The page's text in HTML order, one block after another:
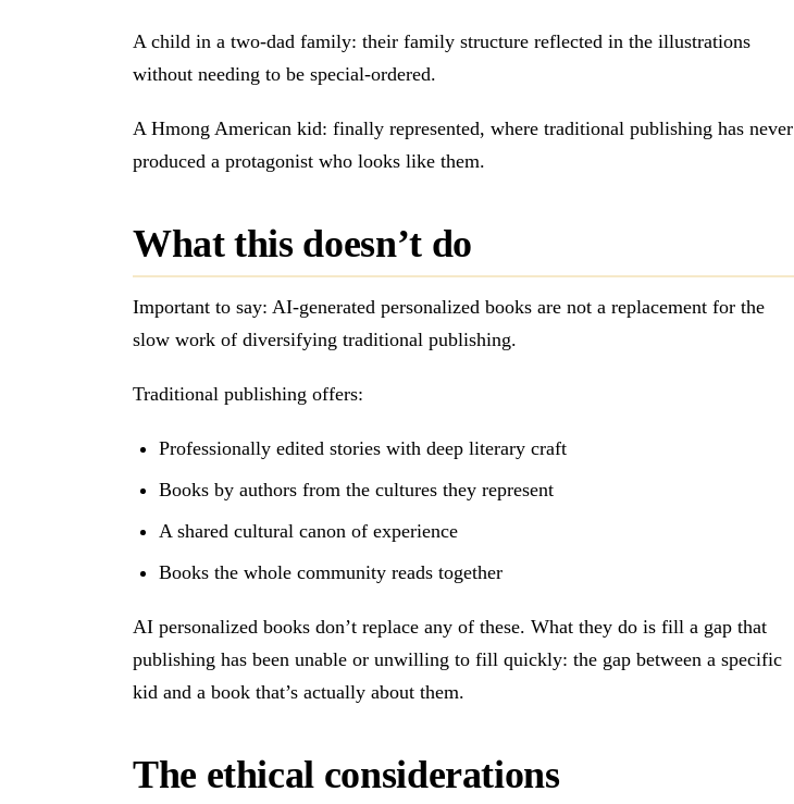
A child in a two-dad family: their family structure reflected in the illustrations
without needing to be special-ordered.
A Hmong American kid: finally represented, where traditional publishing has never
produced a protagonist who looks like them.
What this doesn’t do
Important to say: AI-generated personalized books are not a replacement for the
slow work of diversifying traditional publishing.
Traditional publishing offers:
Professionally edited stories with deep literary craft
Books by authors from the cultures they represent
A shared cultural canon of experience
Books the whole community reads together
AI personalized books don’t replace any of these. What they do is fill a gap that
publishing has been unable or unwilling to fill quickly: the gap between a specific
kid and a book that’s actually about them.
The ethical considerations